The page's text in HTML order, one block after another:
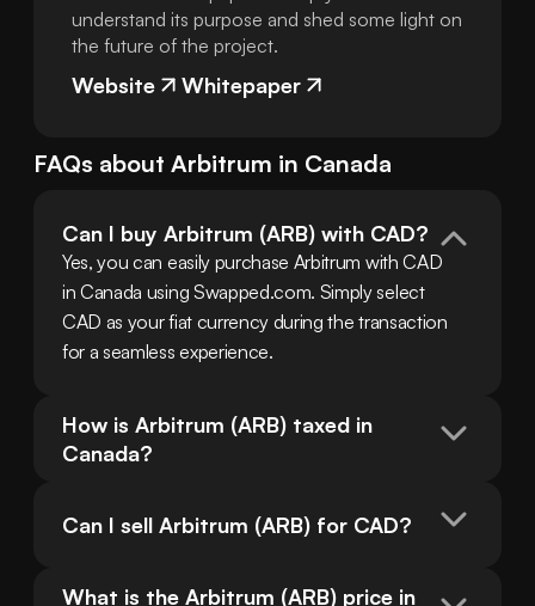
understand its purpose and shed some light on
the future of the project.
Website Whitepaper
FAQs about Arbitrum in Canada
Can I buy Arbitrum (ARB) with CAD?
Yes, you can easily purchase Arbitrum with CAD
in Canada using Swapped.com. Simply select
CAD as your fiat currency during the transaction
for a seamless experience.
How is Arbitrum (ARB) taxed in
Canada?
Can I sell Arbitrum (ARB) for CAD?
What is the Arbitrum (ARB) price in